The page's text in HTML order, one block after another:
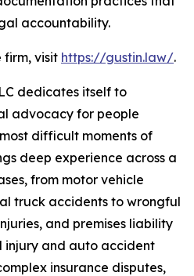
accountability.
firm, visit https://gustin.law/.
dedicates itself to
advocacy for people
difficult moments of
deep experience across a
from motor vehicle
truck accidents to wrongful
and premises liability
injury and auto accident
insurance disputes,